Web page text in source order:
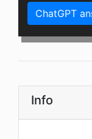
ChatGPT
Info